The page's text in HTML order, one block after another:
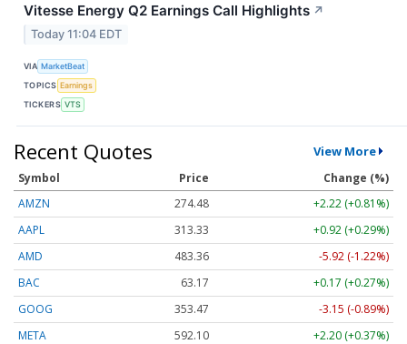
Vitesse Energy Q2 Earnings Call Highlights ↗
Today 11:04 EDT
VIA MarketBeat
TOPICS Earnings
TICKERS VTS
Recent Quotes View More
Symbol Price
Change (%)
AMZN
274.48
+2.22 (+0.81%)
AAPL
313.33
+0.92 (+0.29%)
AMD
483.36
-5.92 (-1.22%)
BAC
63.17
+0.17 (+0.27%)
GOOG
353.47
-3.15 (-0.89%)
META
592.10
+2.20 (+0.37%)